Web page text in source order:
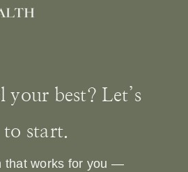
your best? Let’s
to start.
that works for you —